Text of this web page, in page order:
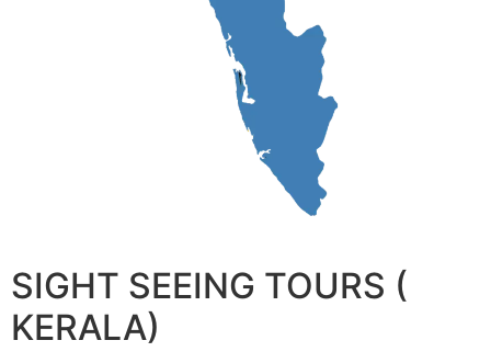
SIGHT SEEING TOURS (
KERALA)